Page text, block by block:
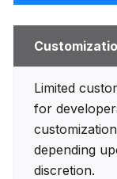
Limited
for
depending
discretion.